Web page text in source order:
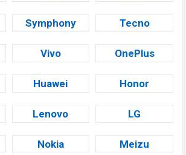
Symphony Tecno
Vivo OnePlus
Huawei Honor
Lenovo LG
Nokia Meizu